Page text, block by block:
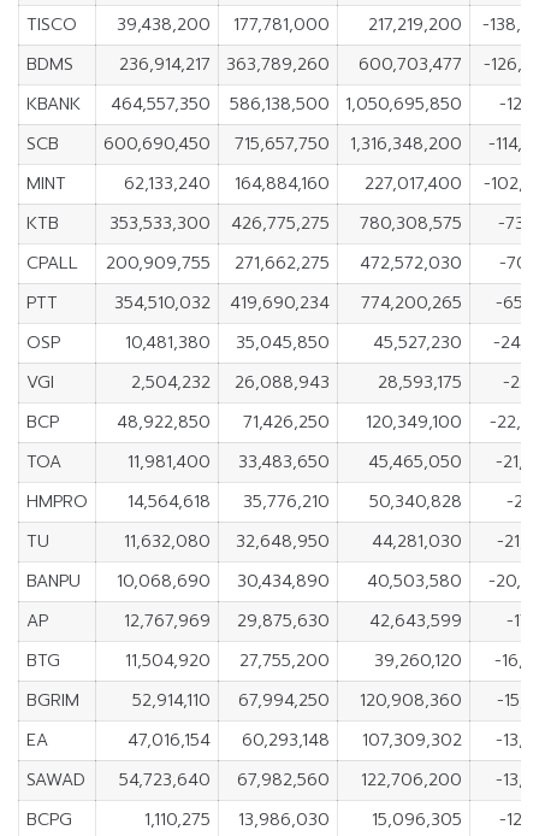
TISCO
39,438,200 177,781,000 217,219,200
-
BDMS
236,914,217 363,789,260 600,703,477
-
KBANK
464,557,350 586,138,500 1,050,695,850
-
SCB
600,690,450 715,657,750 1,316,348,200
-
MINT
62,133,240 164,884,160 227,017,400
-
KTB
353,533,300 426,775,275 780,308,575
-
CPALL
200,909,755 271,662,275 472,572,030
-
PTT
354,510,032 419,690,234 774,200,265
-
OSP
10,481,380 35,045,850 45,527,230
-
VGI
2,504,232 26,088,943 28,593,175
-
BCP
48,922,850 71,426,250 120,349,100
-
TOA
11,981,400 33,483,650 45,465,050
-
HMPRO
14,564,618 35,776,210 50,340,828
-
TU
11,632,080 32,648,950 44,281,030
-
BANPU
10,068,690 30,434,890 40,503,580
-
AP
12,767,969 29,875,630 42,643,599
-
BTG
11,504,920 27,755,200 39,260,120
-
BGRIM
52,914,110 67,994,250 120,908,360
-
EA
47,016,154 60,293,148 107,309,302
-
SAWAD
54,723,640 67,982,560 122,706,200
-
BCPG
1,110,275 13,986,030 15,096,305
-